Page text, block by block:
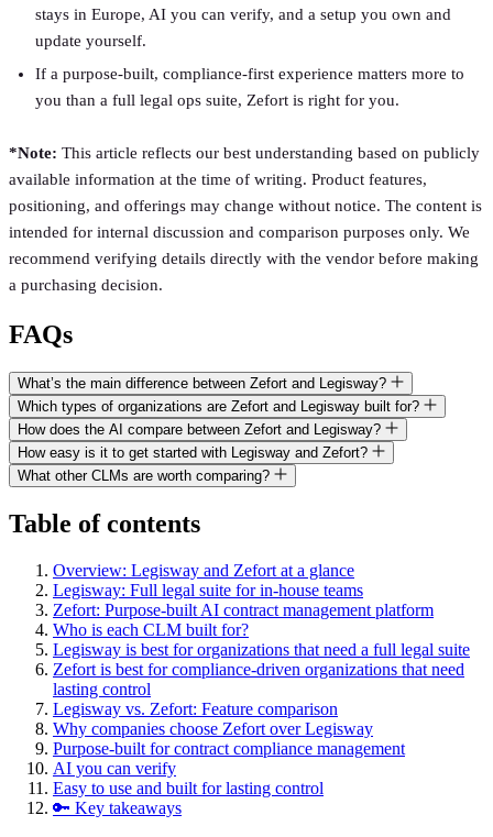
stays in Europe, AI you can verify, and a setup you own and
update yourself.
If a purpose-built, compliance-first experience matters more to
you than a full legal ops suite, Zefort is right for you.
*Note: This article reflects our best understanding based on publicly
available information at the time of writing. Product features,
positioning, and offerings may change without notice. The content is
intended for internal discussion and comparison purposes only. We
recommend verifying details directly with the vendor before making
a purchasing decision.
FAQs
What’s the main difference between Zefort and Legisway?
Which types of organizations are Zefort and Legisway built for?
How does the AI compare between Zefort and Legisway?
How easy is it to get started with Legisway and Zefort?
What other CLMs are worth comparing?
Table of contents
Overview: Legisway and Zefort at a glance
Legisway: Full legal suite for in-house teams
Zefort: Purpose-built AI contract management platform
Who is each CLM built for?
Legisway is best for organizations that need a full legal suite
Zefort is best for compliance-driven organizations that need
lasting control
Legisway vs. Zefort: Feature comparison
Why companies choose Zefort over Legisway
Purpose-built for contract compliance management
AI you can verify
Easy to use and built for lasting control
🔑 Key takeaways